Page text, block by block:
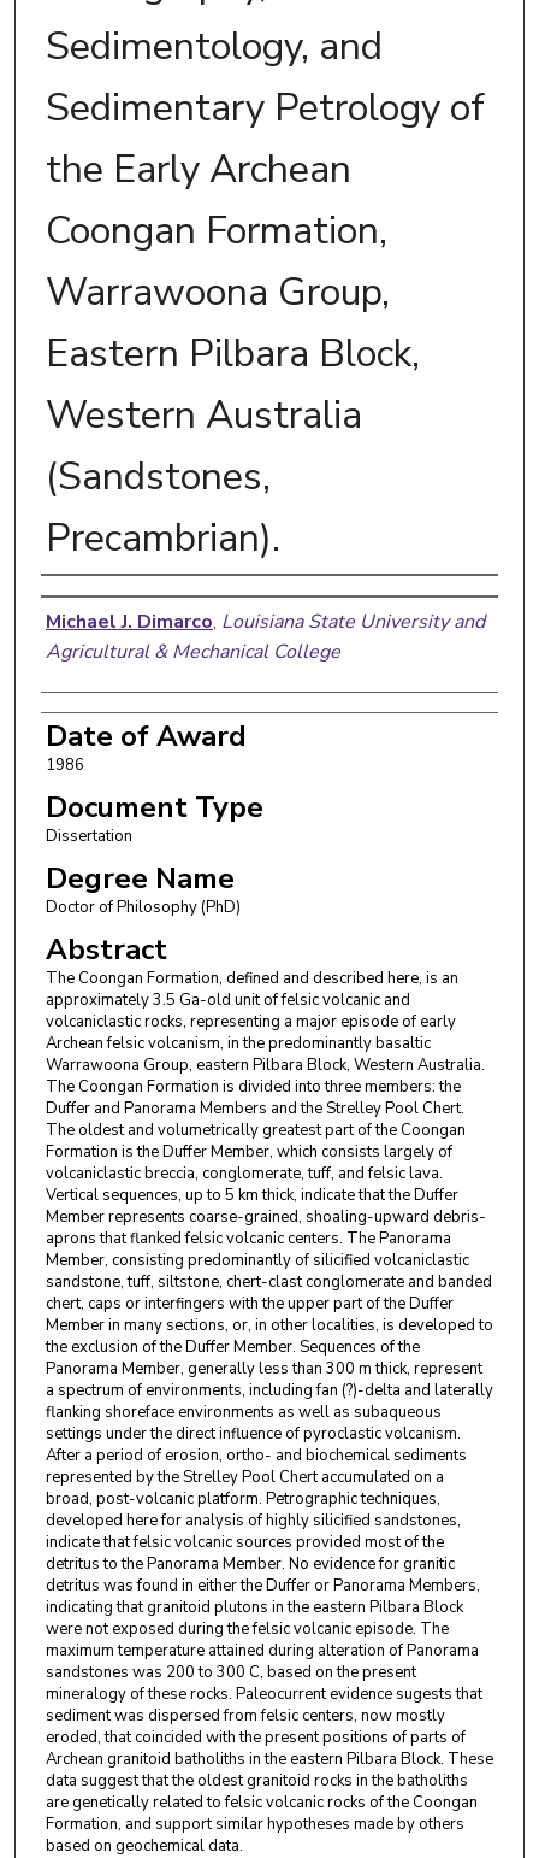
Sedimentology, and
Sedimentary Petrology of
the Early Archean
Coongan Formation,
Warrawoona Group,
Eastern Pilbara Block,
Western Australia
(Sandstones,
Precambrian).
Author
Michael J. Dimarco, Louisiana State University and
Agricultural & Mechanical College
Date of Award
1986
Document Type
Dissertation
Degree Name
Doctor of Philosophy (PhD)
Abstract
The Coongan Formation, defined and described here, is an
approximately 3.5 Ga-old unit of felsic volcanic and
volcaniclastic rocks, representing a major episode of early
Archean felsic volcanism, in the predominantly basaltic
Warrawoona Group, eastern Pilbara Block, Western Australia.
The Coongan Formation is divided into three members: the
Duffer and Panorama Members and the Strelley Pool Chert.
The oldest and volumetrically greatest part of the Coongan
Formation is the Duffer Member, which consists largely of
volcaniclastic breccia, conglomerate, tuff, and felsic lava.
Vertical sequences, up to 5 km thick, indicate that the Duffer
Member represents coarse-grained, shoaling-upward debris-
aprons that flanked felsic volcanic centers. The Panorama
Member, consisting predominantly of silicified volcaniclastic
sandstone, tuff, siltstone, chert-clast conglomerate and banded
chert, caps or interfingers with the upper part of the Duffer
Member in many sections, or, in other localities, is developed to
the exclusion of the Duffer Member. Sequences of the
Panorama Member, generally less than 300 m thick, represent
a spectrum of environments, including fan (?)-delta and laterally
flanking shoreface environments as well as subaqueous
settings under the direct influence of pyroclastic volcanism.
After a period of erosion, ortho- and biochemical sediments
represented by the Strelley Pool Chert accumulated on a
broad, post-volcanic platform. Petrographic techniques,
developed here for analysis of highly silicified sandstones,
indicate that felsic volcanic sources provided most of the
detritus to the Panorama Member. No evidence for granitic
detritus was found in either the Duffer or Panorama Members,
indicating that granitoid plutons in the eastern Pilbara Block
were not exposed during the felsic volcanic episode. The
maximum temperature attained during alteration of Panorama
sandstones was 200 to 300 C, based on the present
mineralogy of these rocks. Paleocurrent evidence sugests that
sediment was dispersed from felsic centers, now mostly
eroded, that coincided with the present positions of parts of
Archean granitoid batholiths in the eastern Pilbara Block. These
data suggest that the oldest granitoid rocks in the batholiths
are genetically related to felsic volcanic rocks of the Coongan
Formation, and support similar hypotheses made by others
based on geochemical data.